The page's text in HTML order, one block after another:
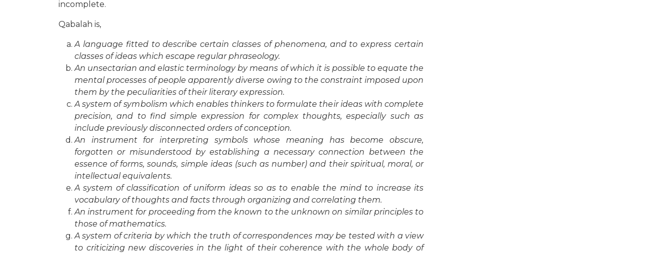
incomplete.
Qabalah is,
A language fitted to describe certain classes of phenomena, and to express certain
classes of ideas which escape regular phraseology.
An unsectarian and elastic terminology by means of which it is possible to equate the
mental processes of people apparently diverse owing to the constraint imposed upon
them by the peculiarities of their literary expression.
A system of symbolism which enables thinkers to formulate their ideas with complete
precision, and to find simple expression for complex thoughts, especially such as
include previously disconnected orders of conception.
An instrument for interpreting symbols whose meaning has become obscure,
forgotten or misunderstood by establishing a necessary connection between the
essence of forms, sounds, simple ideas (such as number) and their spiritual, moral, or
intellectual equivalents.
A system of classification of uniform ideas so as to enable the mind to increase its
vocabulary of thoughts and facts through organizing and correlating them.
An instrument for proceeding from the known to the unknown on similar principles to
those of mathematics.
A system of criteria by which the truth of correspondences may be tested with a view
to criticizing new discoveries in the light of their coherence with the whole body of